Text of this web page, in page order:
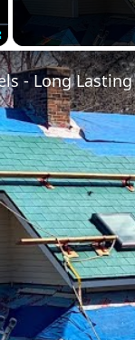
- Long